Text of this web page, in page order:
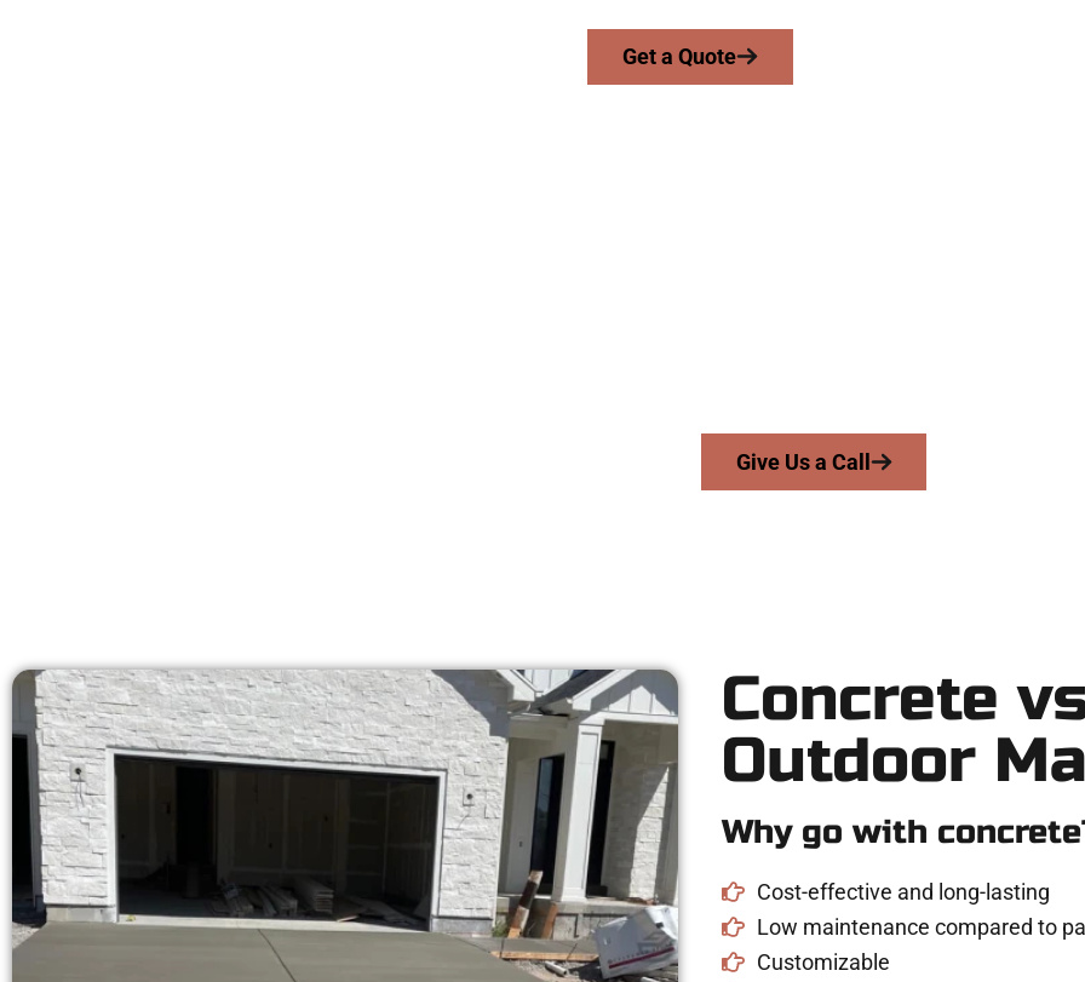
Get a Quote
Give Us a Call
Concrete
Outdoor
Why go with
Cost-effective and long-lasting
Low maintenance compared to
Customizable